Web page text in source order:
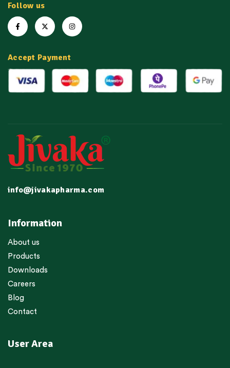
Follow us
Accept Payment
Information
About us
Products
Downloads
Careers
Blog
Contact
User Area
info@jivakapharma.com